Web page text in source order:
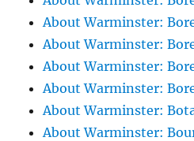
About Warminster:
About Warminster:
About Warminster:
About Warminster:
About Warminster:
About Warminster: